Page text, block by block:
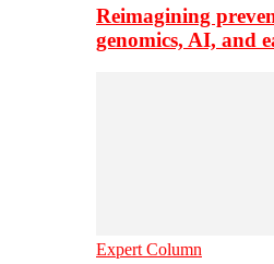
Reimagining
genomics, AI, and
Expert Column